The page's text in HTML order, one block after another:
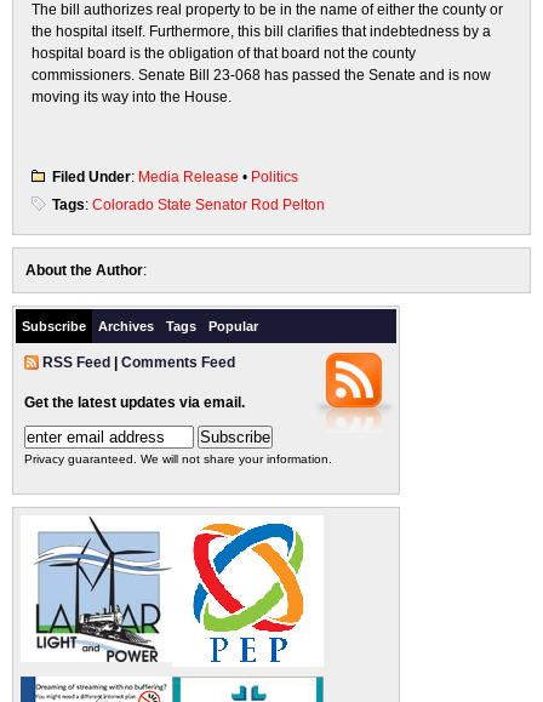
The bill authorizes real property to be in the name of either the county or
the hospital itself. Furthermore, this bill clarifies that indebtedness by a
hospital board is the obligation of that board not the county
commissioners. Senate Bill 23-068 has passed the Senate and is now
moving its way into the House.
Filed Under: Media Release • Politics
Tags: Colorado State Senator Rod Pelton
About the Author:
Subscribe Archives Tags Popular
RSS Feed Comments Feed
Get the latest updates via email.
Privacy guaranteed. We will not share your information.